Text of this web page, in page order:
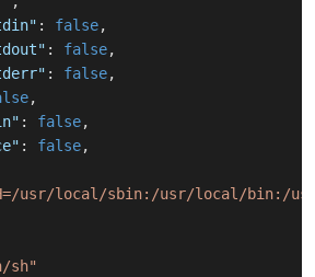
: false,
: false,
: false,
,
: false,
: false,
usr/local/sbin:/usr/local/bin:/
sh"